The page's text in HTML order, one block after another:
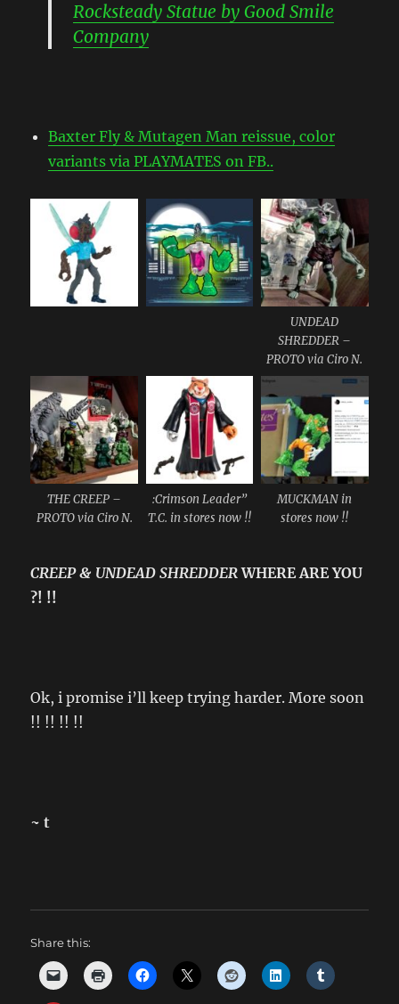
Rocksteady Statue by Good Smile
Company
Baxter Fly & Mutagen Man reissue, color
variants via PLAYMATES on FB..
UNDEAD
SHREDDER –
PROTO via Ciro N.
THE CREEP –
PROTO via Ciro N.
:Crimson Leader”
T.C. in stores now !!
MUCKMAN in
stores now !!
CREEP & UNDEAD SHREDDERWHERE ARE YOU
?! !!
Ok, i promise i’ll keep trying harder. More soon
!! !! !! !!
~ t
Share this: